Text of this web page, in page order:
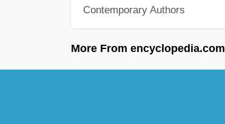
Contemporary Authors
More From encyclopedia.com